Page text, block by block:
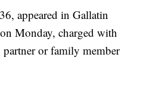
appeared in Gallatin
Monday, charged with
or family member